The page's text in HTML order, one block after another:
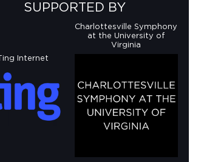
SUPPORTED BY
Ting Internet
Charlottesville Symphony
at the University of
Virginia